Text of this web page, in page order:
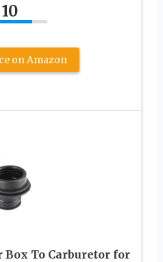
10
on Amazon
To Carburetor for